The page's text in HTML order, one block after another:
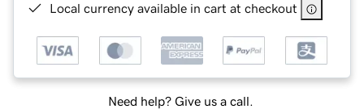
Local currency available in cart at checkout
Need help? Give us a call.